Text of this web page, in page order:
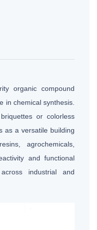
organic compound
in chemical synthesis.
or colorless
as a versatile building
agrochemicals,
and functional
industrial and